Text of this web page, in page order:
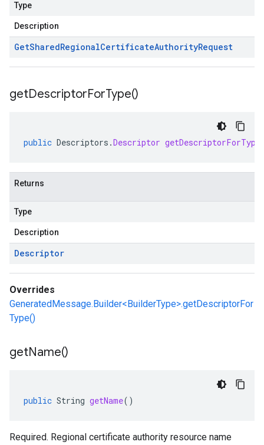
Type
Description
GetSharedRegionalCertificateAuthorityRequest
getDescriptorForType()
public Descriptors .Descriptor getDescriptorForType
Returns
Type
Description
Descriptor
Overrides
GeneratedMessage.Builder<BuilderType>.getDescriptorFor
Type()
getName()
public String getName()
Required. Regional certificate authority resource name